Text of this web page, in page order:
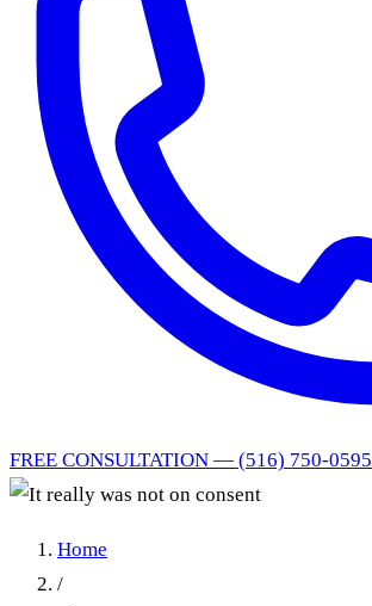
FREE CONSULTATION — (516) 750-0595
Home
/